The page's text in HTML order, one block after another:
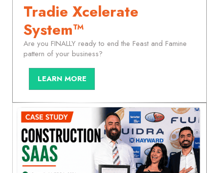
Tradie Xcelerate
System™
Are you FINALLY ready to end the Feast and Famine
pattern of your business?
LEARN MORE